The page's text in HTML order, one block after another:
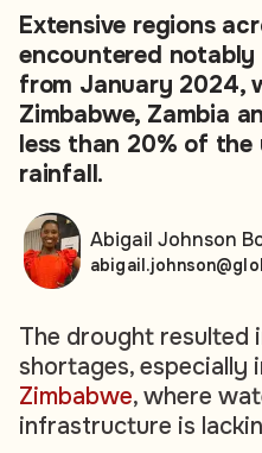
Extensive regions
encountered
from January 2024,
Zimbabwe, Zambia
less than 20% of the
rainfall.
The drought resulted
shortages, especially
Zimbabwe, where
infrastructure is
Abigail Johnson